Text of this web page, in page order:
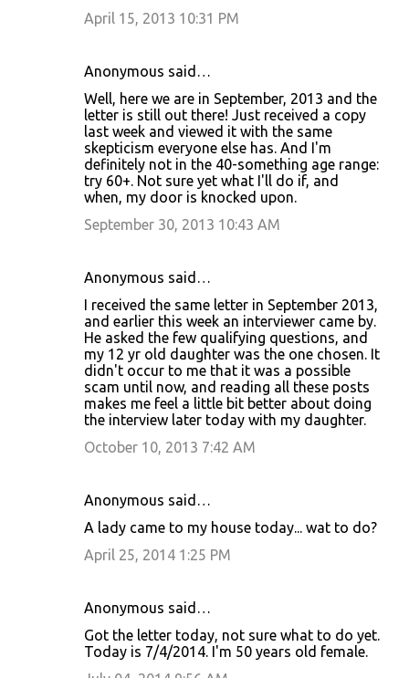
April 15, 2013 10:31 PM
Anonymous said…
Well, here we are in September, 2013 and the
letter is still out there! Just received a copy
last week and viewed it with the same
skepticism everyone else has. And I'm
definitely not in the 40-something age range:
try 60+. Not sure yet what I'll do if, and
when, my door is knocked upon.
September 30, 2013 10:43 AM
Anonymous said…
I received the same letter in September 2013,
and earlier this week an interviewer came by.
He asked the few qualifying questions, and
my 12 yr old daughter was the one chosen. It
didn't occur to me that it was a possible
scam until now, and reading all these posts
makes me feel a little bit better about doing
the interview later today with my daughter.
October 10, 2013 7:42 AM
Anonymous said…
A lady came to my house today... wat to do?
April 25, 2014 1:25 PM
Anonymous said…
Got the letter today, not sure what to do yet.
Today is 7/4/2014. I'm 50 years old female.